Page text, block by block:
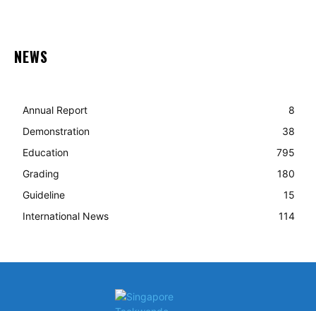
NEWS
Annual Report
8
Demonstration
38
Education
795
Grading
180
Guideline
15
International News
114